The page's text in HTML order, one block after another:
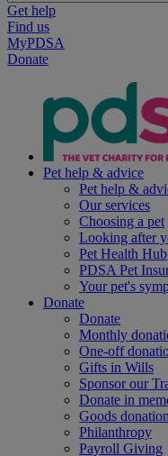
Get help
Find us
MyPDSA
Donate
Pet help & advice
Pet help &
Our services
Choosing a pet
Looking after
Pet Health Hub
PDSA Pet
Your pet's
Donate
Donate
Monthly
One-off
Gifts in Wills
Sponsor our
Donate in
Goods donation
Philanthropy
Payroll Giving